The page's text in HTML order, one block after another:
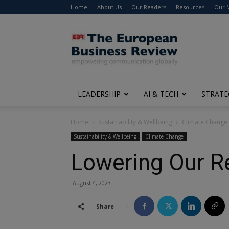
Home About Us Our Readers Resources Our
The
European
Business
Review
LEADERSHIP AI & TECH
Home Sustainability & Wellbeing Climate Change
Sustainability & Wellbeing Climate Change
Lowering Our
August 4, 2023
Share